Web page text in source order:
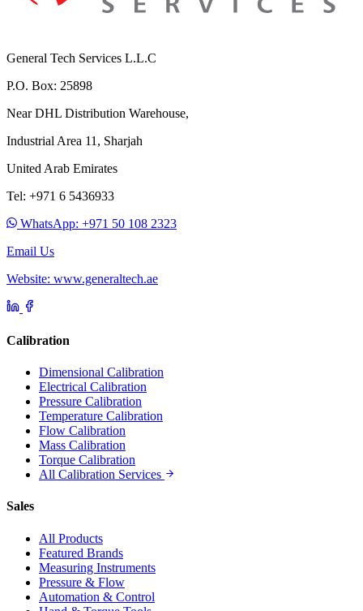
General Tech Services L.L.C
P.O. Box: 25898
Near DHL Distribution Warehouse,
Industrial Area 11, Sharjah
United Arab Emirates
Tel: +971 6 5436933
WhatsApp: +971 50 108 2323
Email Us
Website: www.generaltech.ae
Calibration
Dimensional Calibration
Electrical Calibration
Pressure Calibration
Temperature Calibration
Flow Calibration
Mass Calibration
Torque Calibration
All Calibration Services
Sales
All Products
Featured Brands
Measuring Instruments
Pressure & Flow
Automation & Control